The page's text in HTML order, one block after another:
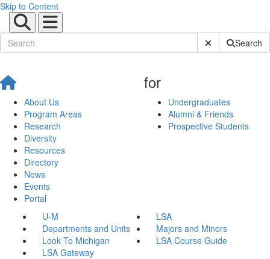
Skip to Content
Submit SiteSearch
About Us
Program Areas
Research
Diversity
Resources
Directory
News
Events
Portal
for
Undergraduates
Alumni & Friends
Prospective Students
U-M
LSA
Departments and Units
Majors and Minors
Look To Michigan
LSA Course Guide
LSA Gateway